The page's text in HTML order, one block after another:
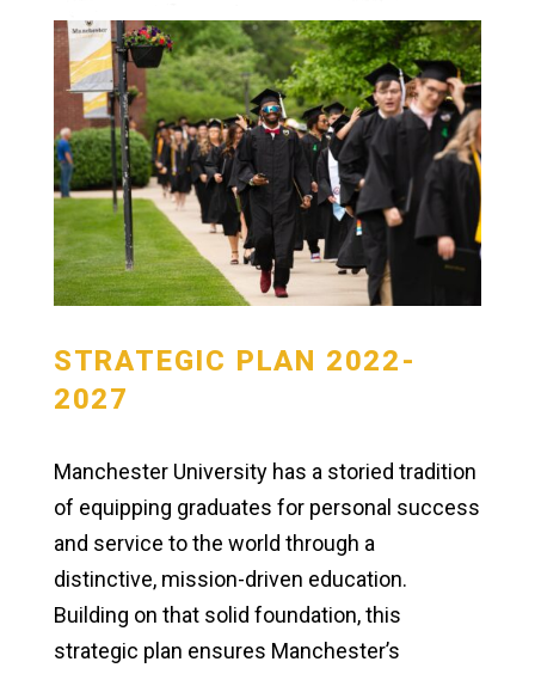
STRATEGIC PLAN 2022-
2027
Manchester University has a storied tradition
of equipping graduates for personal success
and service to the world through a
distinctive, mission-driven education.
Building on that solid foundation, this
strategic plan ensures Manchester’s